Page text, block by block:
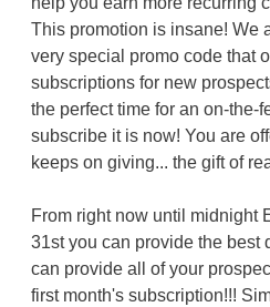
This promotion is insane! We
very special promo code that
subscriptions for new
the perfect time for an on-the-
subscribe it is now! You are
keeps on giving... the gift of
From right now until midnight
31st you can provide the best
can provide all of your
first month's subscription!!!